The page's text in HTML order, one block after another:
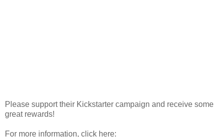
Please support their Kickstarter campaign and receive some
great rewards!
For more information, click here: